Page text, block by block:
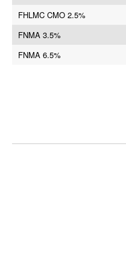
FHLMC CMO 2.5%
FNMA 3.5%
FNMA 6.5%